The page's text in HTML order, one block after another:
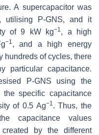
A supercapacitor was
, utilising P-GNS, and it
of 9 kW kg−1, a high
−1, and a high energy
hundreds of cycles, there
particular capacitance.
P-GNS using the
the specific capacitance
of 0.5 Ag−1. Thus, the
capacitance values
by the different